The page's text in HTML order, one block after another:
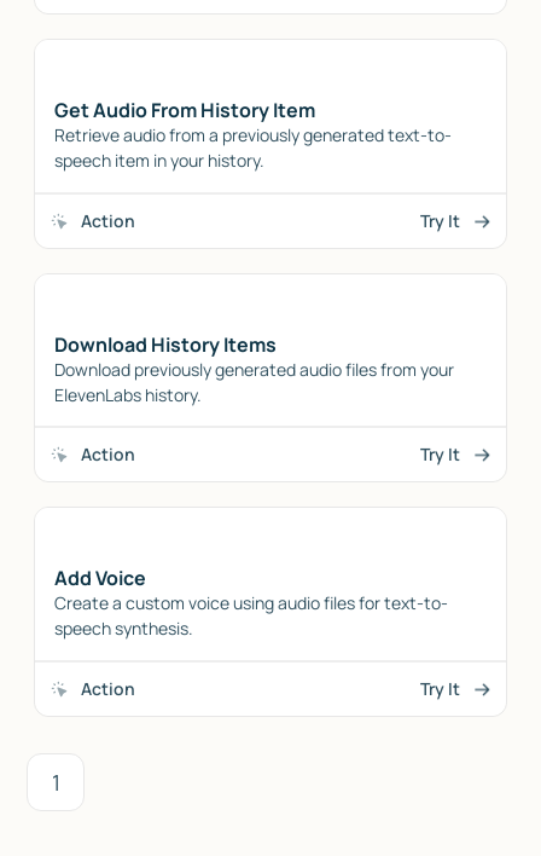
Get Audio From History Item
Retrieve audio from a previously generated text-to-
speech item in your history.
Action Try It
Download History Items
Download previously generated audio files from your
ElevenLabs history.
Action Try It
Add Voice
Create a custom voice using audio files for text-to-
speech synthesis.
Action Try It
1